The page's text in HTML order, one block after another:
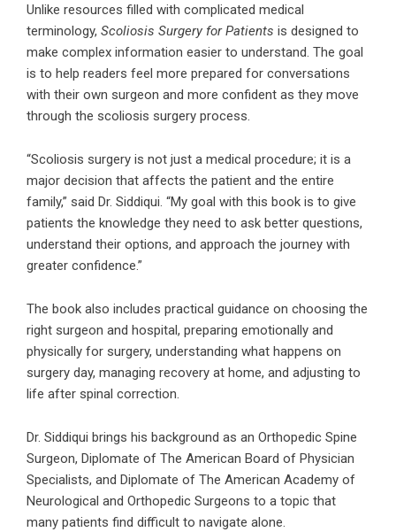
Unlike resources filled with complicated medical
terminology, Scoliosis Surgery for Patients is designed to
make complex information easier to understand. The goal
is to help readers feel more prepared for conversations
with their own surgeon and more confident as they move
through the scoliosis surgery process.
“Scoliosis surgery is not just a medical procedure; it is a
major decision that affects the patient and the entire
family,” said Dr. Siddiqui. “My goal with this book is to give
patients the knowledge they need to ask better questions,
understand their options, and approach the journey with
greater confidence.”
The book also includes practical guidance on choosing the
right surgeon and hospital, preparing emotionally and
physically for surgery, understanding what happens on
surgery day, managing recovery at home, and adjusting to
life after spinal correction.
Dr. Siddiqui brings his background as an Orthopedic Spine
Surgeon, Diplomate of The American Board of Physician
Specialists, and Diplomate of The American Academy of
Neurological and Orthopedic Surgeons to a topic that
many patients find difficult to navigate alone.